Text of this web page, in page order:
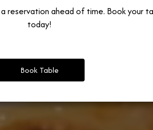
reservation ahead of time. Book your
today!
Book Table